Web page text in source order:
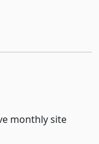
monthly site